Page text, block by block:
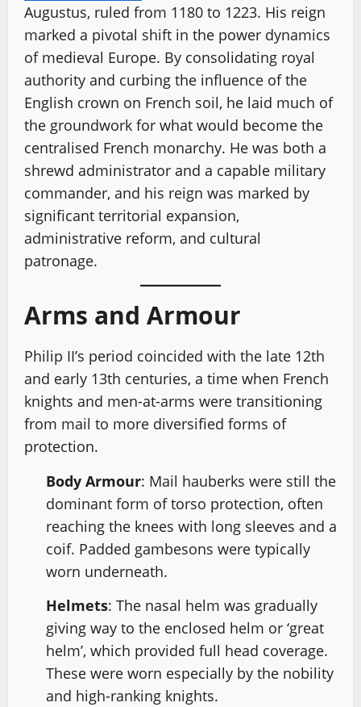
Augustus, ruled from 1180 to 1223. His reign
marked a pivotal shift in the power dynamics
of medieval Europe. By consolidating royal
authority and curbing the influence of the
English crown on French soil, he laid much of
the groundwork for what would become the
centralised French monarchy. He was both a
shrewd administrator and a capable military
commander, and his reign was marked by
significant territorial expansion,
administrative reform, and cultural
patronage.
Arms and Armour
Philip II’s period coincided with the late 12th
and early 13th centuries, a time when French
knights and men-at-arms were transitioning
from mail to more diversified forms of
protection.
Body Armour: Mail hauberks were still the
dominant form of torso protection, often
reaching the knees with long sleeves and a
coif. Padded gambesons were typically
worn underneath.
Helmets: The nasal helm was gradually
giving way to the enclosed helm or ‘great
helm’, which provided full head coverage.
These were worn especially by the nobility
and high-ranking knights.